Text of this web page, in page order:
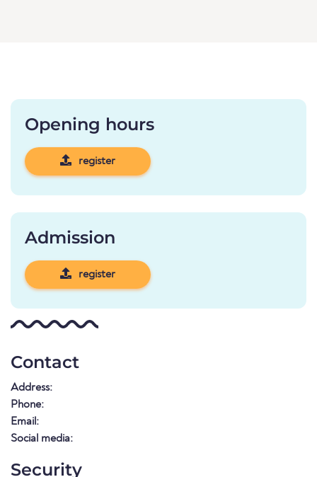
Opening hours
register
Admission
register
Contact
Address:
Phone:
Email:
Social media:
Security